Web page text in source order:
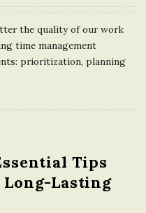
the quality of our work
time management
prioritization, planning
Tips
Long-Lasting